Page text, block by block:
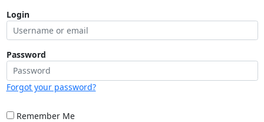
Login
Password
Forgot your password?
Remember Me